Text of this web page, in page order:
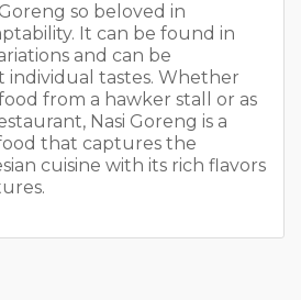
so beloved in
It can be found in
and can be
individual tastes. Whether
from a hawker stall or as
Nasi Goreng is a
that captures the
cuisine with its rich flavors